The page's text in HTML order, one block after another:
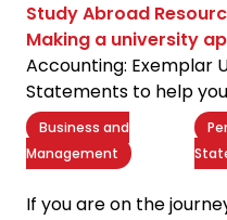
Study Abroad
Making a university
Accounting: Exemplar
Statements to help
Business and
Management
If you are on the